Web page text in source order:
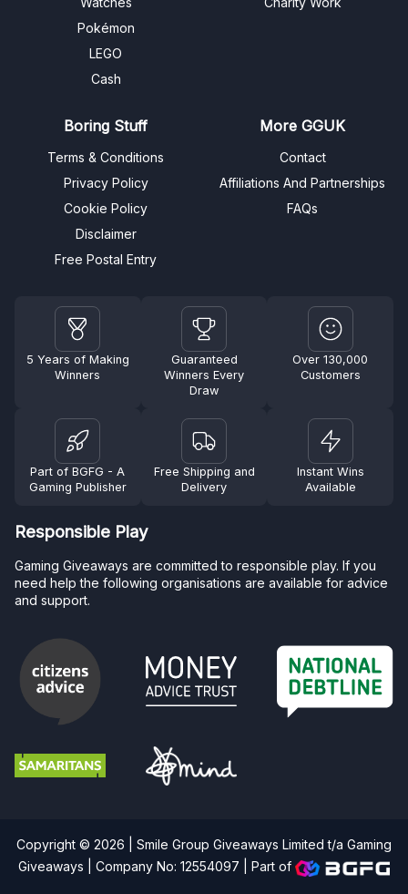
Pokémon
LEGO
Cash
Boring Stuff
Terms & Conditions
Privacy Policy
Cookie Policy
Disclaimer
Free Postal Entry
More GGUK
Contact
Affiliations And Partnerships
FAQs
5 Years of Making
Winners
Guaranteed
Winners Every
Draw
Over 130,000
Customers
Part of BGFG - A
Gaming Publisher
Free Shipping and
Delivery
Instant Wins
Available
Responsible Play
Gaming Giveaways are committed to responsible play. If you
need help the following organisations are available for advice
and support.
Copyright © 2026 | Smile Group Giveaways Limited t/a Gaming
Giveaways | Company No: 12554097 |Part of